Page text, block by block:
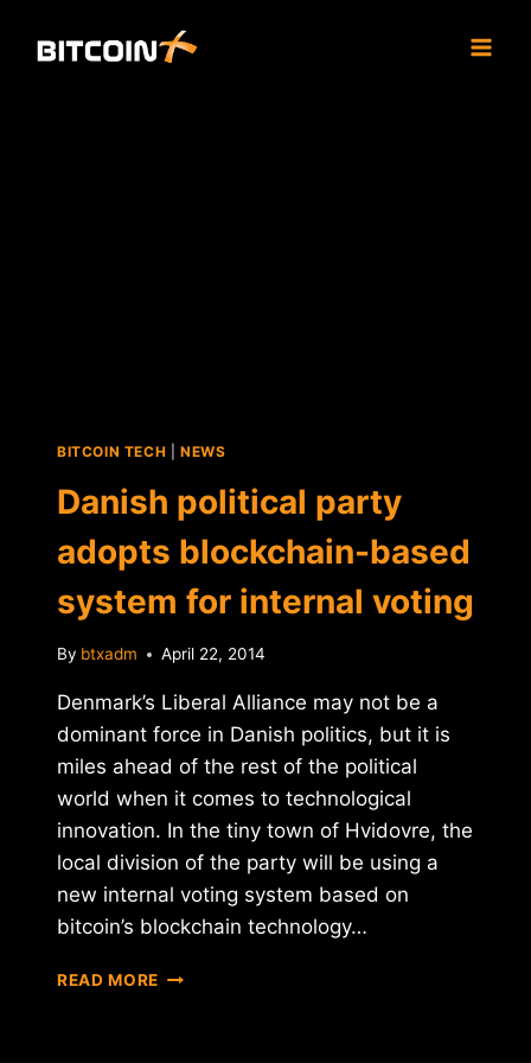
BITCOIN TECH NEWS
Danish political party
adopts blockchain-based
system for internal voting
By btxadm April 22, 2014
Denmark’s Liberal Alliance may not be a
dominant force in Danish politics, but it is
miles ahead of the rest of the political
world when it comes to technological
innovation. In the tiny town of Hvidovre, the
local division of the party will be using a
new internal voting system based on
bitcoin’s blockchain technology…
READ MORE DANISH